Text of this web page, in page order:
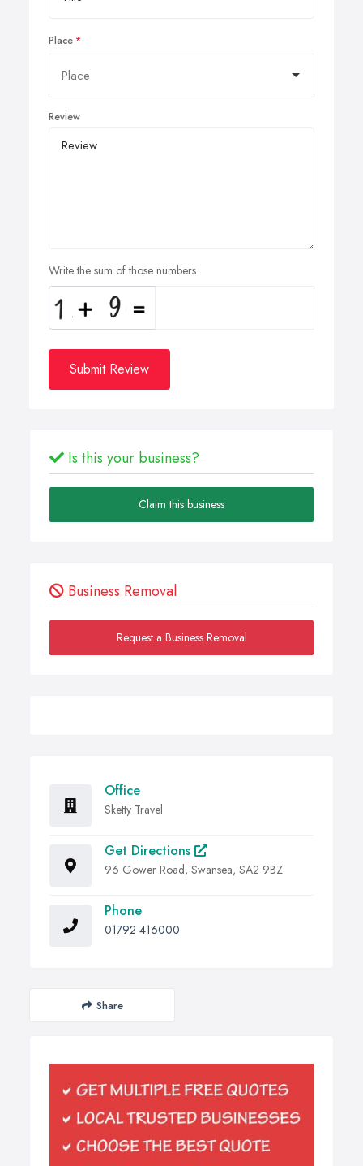
Place
Review
Write the sum of those numbers
Submit Review
Is this your business?
Claim this business
Business Removal
Request a Business Removal
Office
Sketty Travel
Get Directions
96 Gower Road, Swansea, SA2 9BZ
Phone
01792 416000
Share